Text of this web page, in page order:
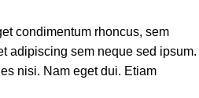
condimentum rhoncus, sem
adipiscing sem neque sed ipsum.
nisi. Nam eget dui. Etiam